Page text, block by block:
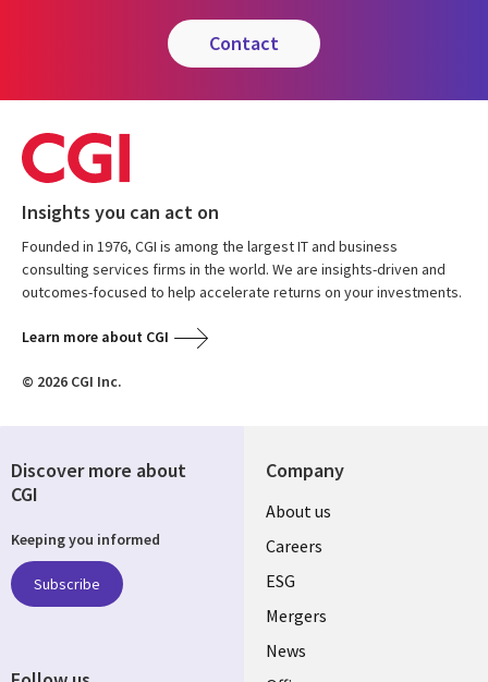
contact
Insights you can act on
Founded in 1976, CGI is among the largest IT and business
consulting services firms in the world. We are insights-driven and
outcomes-focused to help accelerate returns on your investments.
Learn more about CGI
© 2026 CGI Inc.
Company
Useful
links
UK
About us
Careers
ESG
Mergers
News
Discover more about
CGI
Keeping you informed
Subscribe